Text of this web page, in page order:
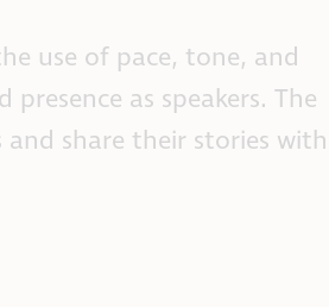
use of pace, tone, and
as speakers. The
share their stories with